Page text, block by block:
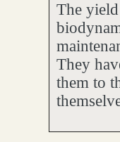
The
They
them to